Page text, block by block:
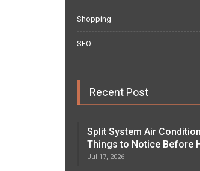
Shopping
SEO
Recent Post
Split System Air
Things to Notice Before
Jul 17, 2026